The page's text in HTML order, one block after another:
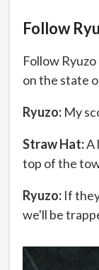
Follow
Follow
on the state
Ryuzo: My
Straw Hat:A
top of the
Ryuzo: If
we'll be